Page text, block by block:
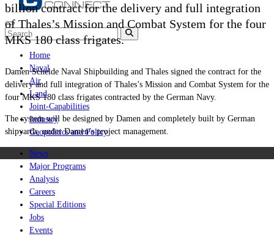
Home
Naval
Air
Land
Joint-Capabilities
Industry
Geopolitics and Policy
News
Major Programs
Analysis
Careers
Special Editions
Jobs
Events
billion contract for the delivery and full integration
of Thales’s Mission and Combat System for the four
MKS 180 class frigates.
Damen Schelde Naval Shipbuilding and Thales signed the contract for the
delivery and full integration of Thales’s Mission and Combat System for the
four MKS 180 class frigates contracted by the German Navy.
The system will be designed by Damen and completely built by German
shipyards, under Damen’s project management.